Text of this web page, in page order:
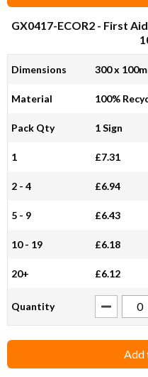
GX0417-ECOR2 - First
Dimensions 300 x
Material 100%
Pack Qty 1 Sign
1 £7.31
2 - 4 £6.94
5 - 9 £6.43
10 - 19 £6.18
20+ £6.12
Quantity
Add